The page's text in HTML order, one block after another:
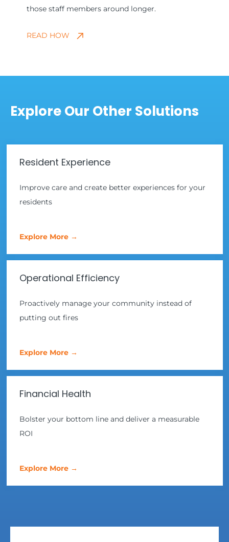
those staff members around longer.
READ HOW
Explore Our Other Solutions
Resident Experience
Improve care and create better experiences for your
residents
Explore More →
Operational Efficiency
Proactively manage your community instead of
putting out fires
Explore More →
Financial Health
Bolster your bottom line and deliver a measurable
ROI
Explore More →